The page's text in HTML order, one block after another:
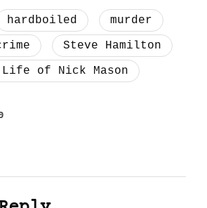
hardboiled
murder
Steve Hamilton
Life of Nick Mason